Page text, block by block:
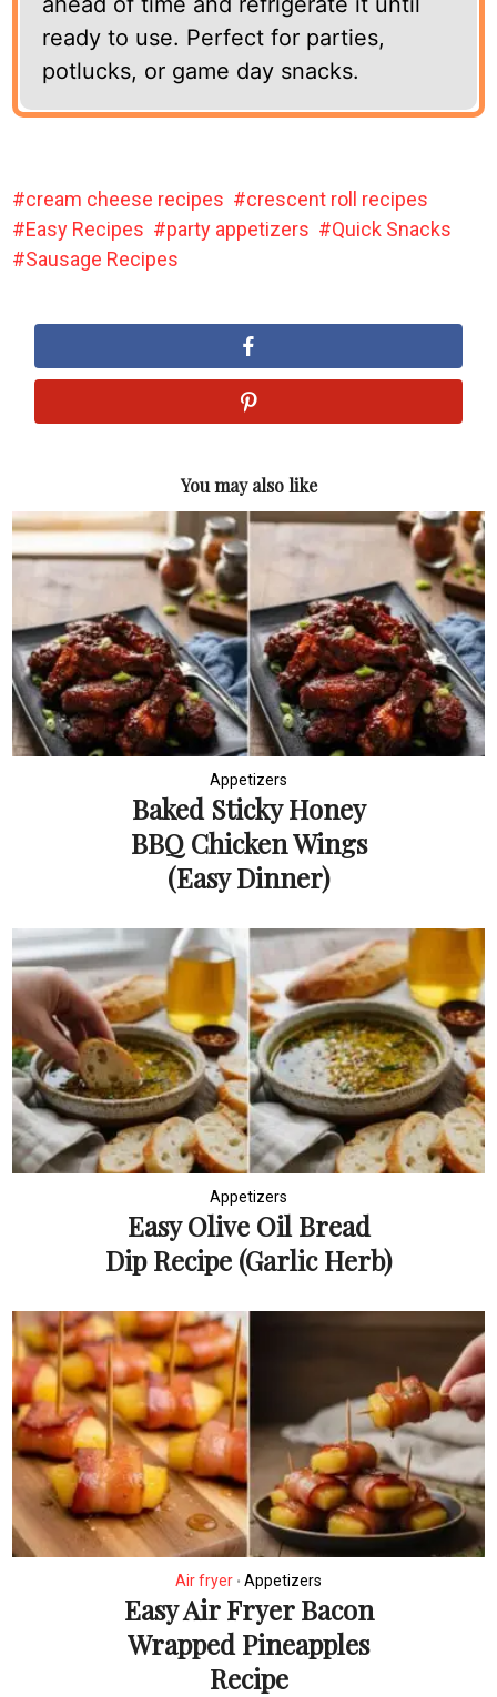
ready to use. Perfect for parties,
potlucks, or game day snacks.
cream cheese recipes
crescent roll recipes
Easy Recipes
party appetizers
Quick Snacks
Sausage Recipes
You may also like
Appetizers
Baked Sticky Honey
BBQ Chicken Wings
(Easy Dinner)
Appetizers
Easy Olive Oil Bread
Dip Recipe (Garlic Herb)
Air fryer • Appetizers
Easy Air Fryer Bacon
Wrapped Pineapples
Recipe